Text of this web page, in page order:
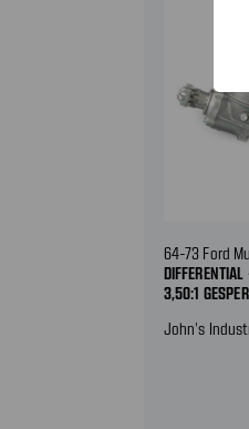
64-73 Ford
3,50:1
John's